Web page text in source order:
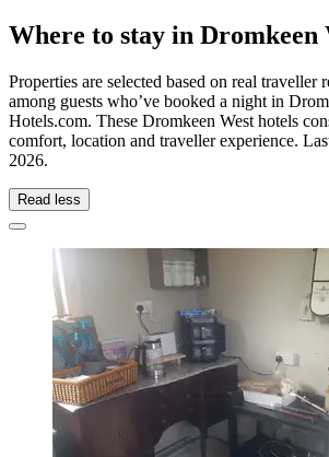
Where to stay in Dromkeen
Properties are selected based on real traveller
among guests who’ve booked a night in
Hotels.com. These Dromkeen West hotels
comfort, location and traveller experience.
2026.
Read less